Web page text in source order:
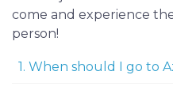
come and experience
person!
1. When should I go to